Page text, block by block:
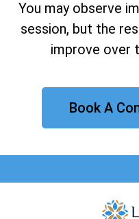
You may observe
session, but the
improve over
Book A